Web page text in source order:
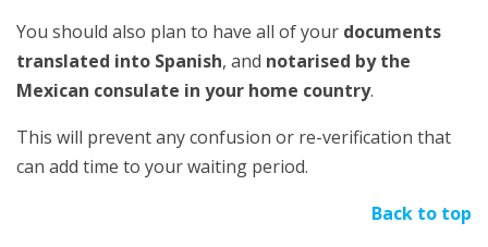
You should also plan to have all of your documents
translated into Spanish, and notarised by the
Mexican consulate in your home country.
This will prevent any confusion or re-verification that
can add time to your waiting period.
Back to top